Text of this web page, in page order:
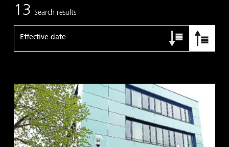
13 Search results
Effective date